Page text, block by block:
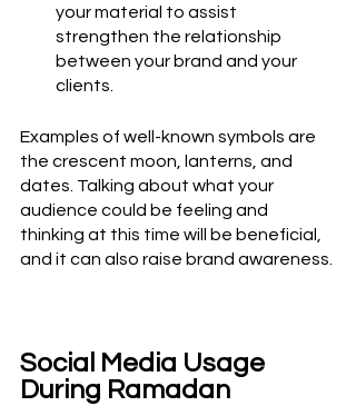
your material to assist
strengthen the relationship
between your brand and your
clients.
Examples of well-known symbols are
the crescent moon, lanterns, and
dates. Talking about what your
audience could be feeling and
thinking at this time will be beneficial,
and it can also raise brand awareness.
Social Media Usage
During Ramadan